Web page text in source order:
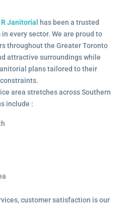
R Janitorial
has been a trusted
every sector. We are proud to
throughout the Greater Toronto
attractive surroundings while
plans tailored to their
area stretches across Southern
include :
customer satisfaction is our